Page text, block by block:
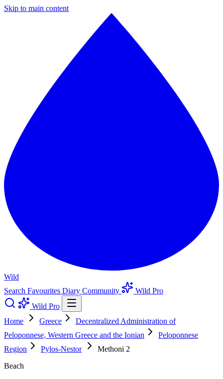
Skip to main content
Wild
Search Favourites Diary Community
Wild Pro
Wild Pro
Home
Greece
Decentralized Administration of
Peloponnese, Western Greece and the Ionian
Peloponnese
Region
Pylos-Nestor
Methoni 2
Beach